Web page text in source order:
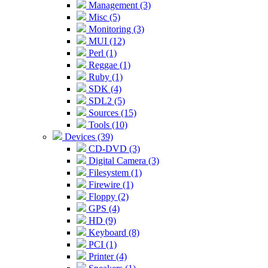
Management (3)
Misc (5)
Monitoring (3)
MUI (12)
Perl (1)
Reggae (1)
Ruby (1)
SDK (4)
SDL2 (5)
Sources (15)
Tools (10)
Devices (39)
CD-DVD (3)
Digital Camera (3)
Filesystem (1)
Firewire (1)
Floppy (2)
GPS (4)
HD (9)
Keyboard (8)
PCI (1)
Printer (4)